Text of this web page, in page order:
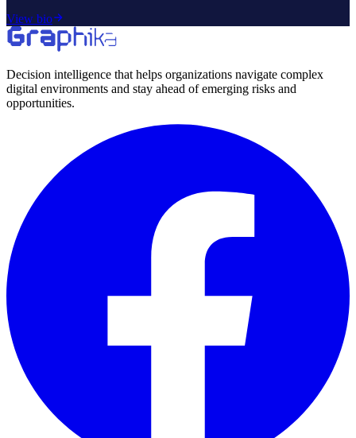
View bio
Decision intelligence that helps organizations navigate complex
digital environments and stay ahead of emerging risks and
opportunities.